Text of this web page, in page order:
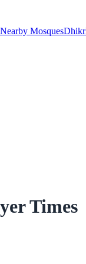
Nearby MosquesDhikr
Times